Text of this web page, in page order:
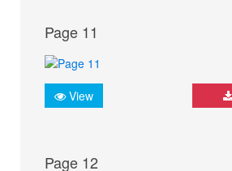
Page 11
View
Page 12